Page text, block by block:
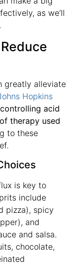
as we’ll
greatly alleviate
Hopkins
acid
therapy used
to these
is key to
include
pizza), spicy
and
and salsa.
chocolate,